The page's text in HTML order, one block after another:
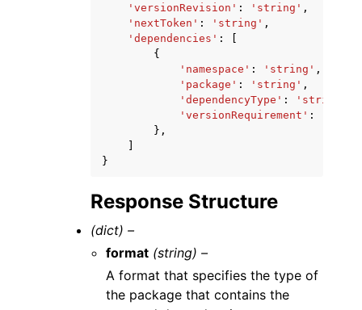
'versionRevision' : 'string' ,
'nextToken' : 'string' ,
'dependencies' :
{
'namespace' : 'string' ,
'package' : 'string' ,
'dependencyType' : 'string'
'versionRequirement' :
},
}
Response Structure
(dict) –
format (string) –
A format that specifies the type of
the package that contains the